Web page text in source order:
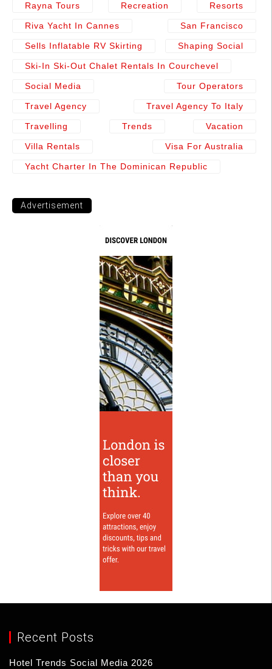
Rayna Tours Recreation Resorts
Riva Yacht In Cannes San Francisco
Sells Inflatable RV Skirting Shaping Social
Ski-In Ski-Out Chalet Rentals In Courchevel
Social Media Tour Operators
Travel Agency Travel Agency To Italy
Travelling Trends Vacation
Villa Rentals Visa For Australia
Yacht Charter In The Dominican Republic
Advertisement
Recent Posts
Hotel Trends Social Media 2026